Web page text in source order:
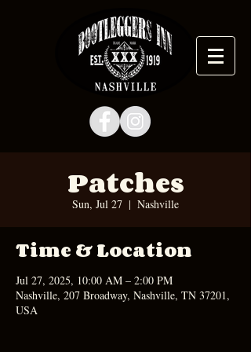
Patches
Sun, Jul 27
  |
Nashville
Time & Location
Jul 27, 2025, 10:00 AM – 2:00 PM
Nashville, 207 Broadway, Nashville, TN 37201,
USA